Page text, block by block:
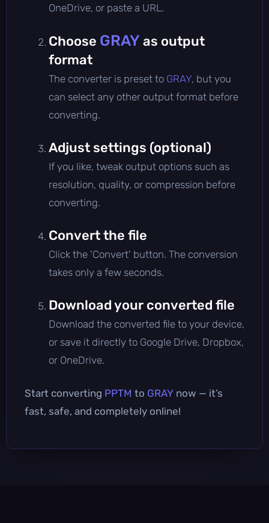
OneDrive, or paste a URL.
Choose GRAY as output
format
The converter is preset to GRAY, but you
can select any other output format before
converting.
Adjust settings (optional)
If you like, tweak output options such as
resolution, quality, or compression before
converting.
Convert the file
Click the 'Convert' button. The conversion
takes only a few seconds.
Download your converted file
Download the converted file to your device,
or save it directly to Google Drive, Dropbox,
or OneDrive.
Start converting PPTM to GRAY now — it’s
fast, safe, and completely online!